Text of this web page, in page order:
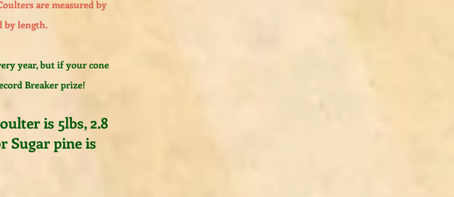
are measured by
by length.
year, but if your cone
Breaker prize!
is 5lbs, 2.8
Sugar pine is